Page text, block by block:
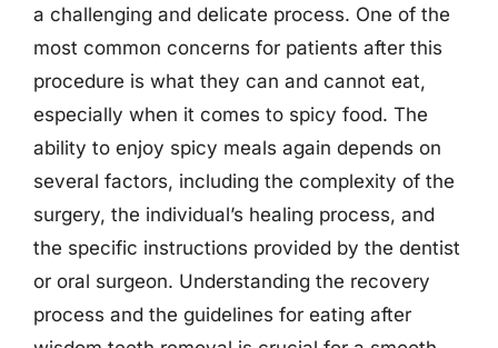
a challenging and delicate process. One of the
most common concerns for patients after this
procedure is what they can and cannot eat,
especially when it comes to spicy food. The
ability to enjoy spicy meals again depends on
several factors, including the complexity of the
surgery, the individual’s healing process, and
the specific instructions provided by the dentist
or oral surgeon. Understanding the recovery
process and the guidelines for eating after